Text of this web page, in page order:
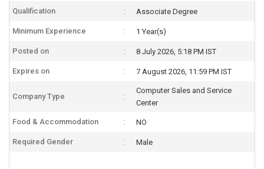
Qualification Associate Degree
Minimum Experience 1 Year(s)
Posted on 8 July 2026, 5:18 PM IST
Expires on 7 August 2026, 11:59 PM IST
Company Type
Computer Sales and Service
Center
Food & Accommodation NO
Required Gender Male